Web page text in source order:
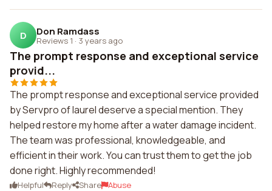
D Don Ramdass
Reviews 1 · 3 years ago
The prompt response and exceptional service
provid...
The prompt response and exceptional service provided
by Servpro of laurel deserve a special mention. They
helped restore my home after a water damage incident.
The team was professional, knowledgeable, and
efficient in their work. You can trust them to get the job
done right. Highly recommended!
Helpful Reply Share Abuse